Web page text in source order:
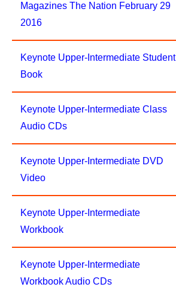
Magazines The Nation February 29
2016
Keynote Upper-Intermediate Student
Book
Keynote Upper-Intermediate Class
Audio CDs
Keynote Upper-Intermediate DVD
Video
Keynote Upper-Intermediate
Workbook
Keynote Upper-Intermediate
Workbook Audio CDs